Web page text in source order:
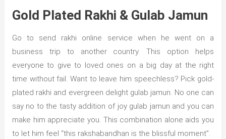
Gold Plated Rakhi & Gulab Jamun
Go to send rakhi online service when he went on a
business trip to another country. This option helps
everyone to give to loved ones on a big day at the right
time without fail. Want to leave him speechless? Pick gold-
plated rakhi and evergreen delight gulab jamun. No one can
say no to the tasty addition of joy gulab jamun and you can
make him appreciate you. This combination alone aids you
to let him feel “this rakshabandhan is the blissful moment”.